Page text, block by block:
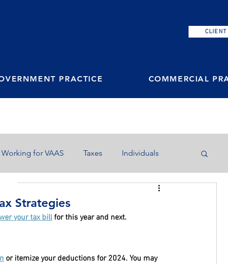
CLIENT
PRACTICE COMMERCIAL
Working for VAAS Taxes Individuals
Strategies
your tax bill for this year and next.
or itemize your deductions for 2024. You may